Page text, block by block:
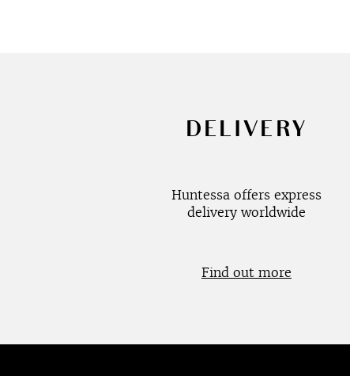
DELIVERY
Huntessa offers express
delivery worldwide
Find out more